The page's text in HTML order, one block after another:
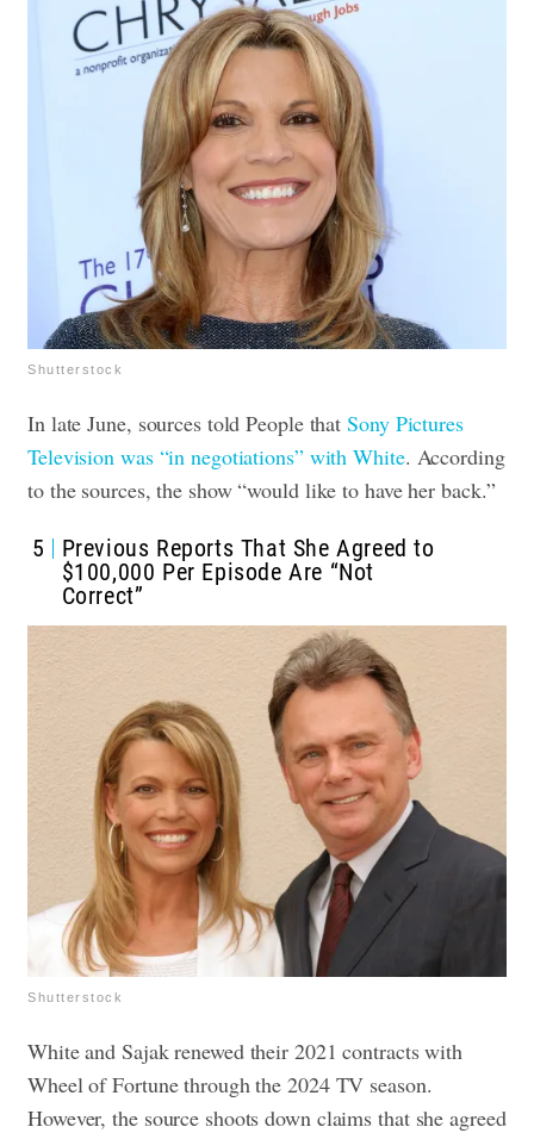
Shutterstock
In late June, sources told People thatSony Pictures
Television was “in negotiations” with White. According
to the sources, the show “would like to have her back.”
5
Previous Reports That She Agreed to
$100,000 Per Episode Are “Not
Correct”
Shutterstock
White and Sajak renewed their 2021 contracts with
Wheel of Fortune through the 2024 TV season.
However, the source shoots down claims that she agreed